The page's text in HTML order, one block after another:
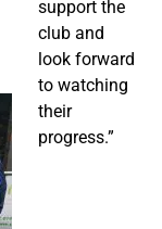
support the
club and
look forward
to watching
their
progress.”